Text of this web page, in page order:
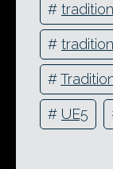
#
#
#
# UE5